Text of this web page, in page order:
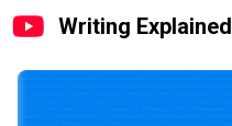
Writing Explained